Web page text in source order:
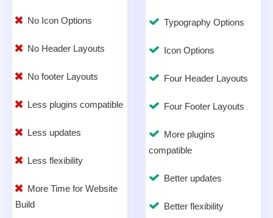
No Icon Options
No Header Layouts
No footer Layouts
Less plugins compatible
Less updates
Less flexibility
More Time for Website
Build
Typography Options
Icon Options
Four Header Layouts
Four Footer Layouts
More plugins
compatible
Better updates
Better flexibility